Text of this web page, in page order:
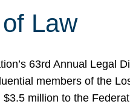
Law
63rd Annual Legal
members of the
$3.5 million to the